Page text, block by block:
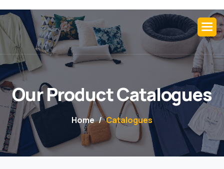
Our Product Catalogues
Home Catalogues